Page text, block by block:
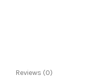
Reviews (0)